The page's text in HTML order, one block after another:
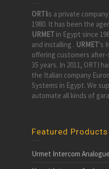
ORTIis a private
1980. It has been the
URMET in Egypt since
and installing . URMET’s
offering customers
35 years. In 2011, ORTI
the Italian company
Systems in Egypt. We
automate all kinds of
Featured Products
Urmet Intercom